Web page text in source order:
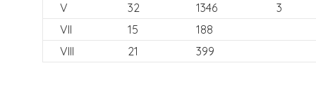
V
32 1346
3
VII
15
188
VIII
21 399